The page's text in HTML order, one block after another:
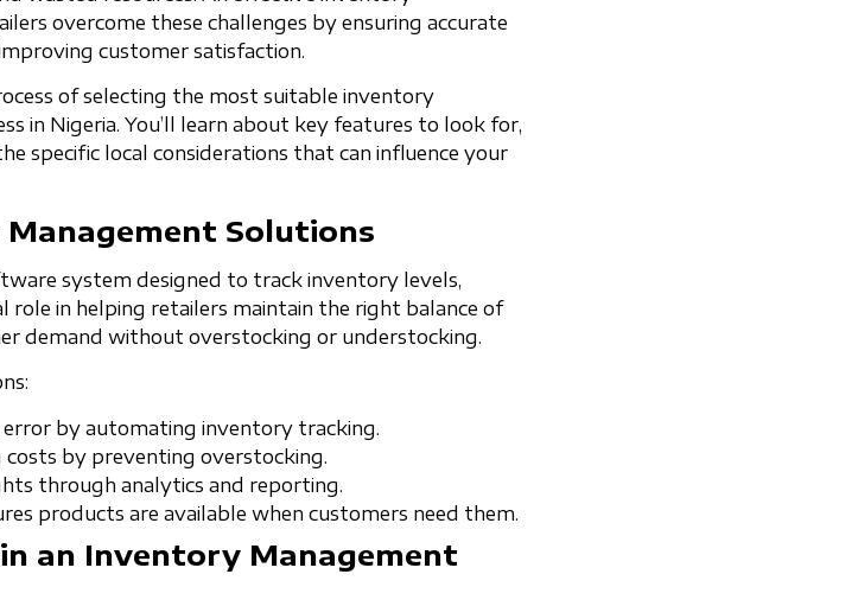
overcome these challenges by ensuring accurate
customer satisfaction.
of selecting the most suitable inventory
in Nigeria. You’ll learn about key features to look for,
specific local considerations that can influence your
Solutions
system designed to track inventory levels,
role in helping retailers maintain the right balance of
demand without overstocking or understocking.
error by automating inventory tracking.
costs by preventing overstocking.
through analytics and reporting.
products are available when customers need them.
an Inventory Management